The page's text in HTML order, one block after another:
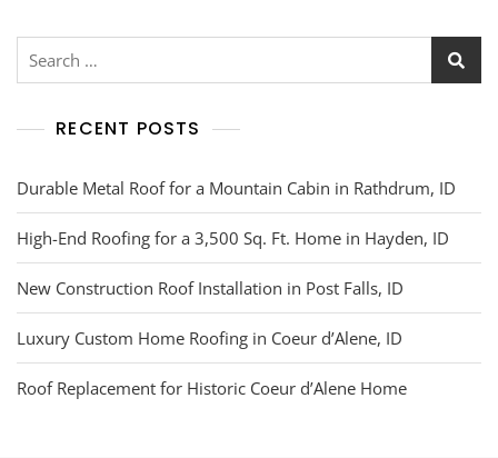
RECENT POSTS
Durable Metal Roof for a Mountain Cabin in Rathdrum, ID
High-End Roofing for a 3,500 Sq. Ft. Home in Hayden, ID
New Construction Roof Installation in Post Falls, ID
Luxury Custom Home Roofing in Coeur d’Alene, ID
Roof Replacement for Historic Coeur d’Alene Home